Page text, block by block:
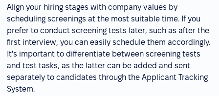
Align your hiring stages with company values by
scheduling screenings at the most suitable time. If you
prefer to conduct screening tests later, such as after the
first interview, you can easily schedule them accordingly.
It's important to differentiate between screening tests
and test tasks, as the latter can be added and sent
separately to candidates through the Applicant Tracking
System.